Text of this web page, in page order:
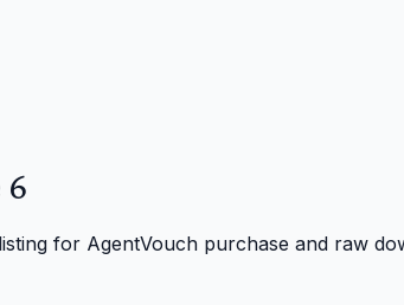
6
for AgentVouch purchase and raw